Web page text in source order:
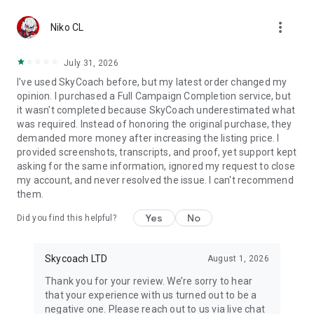
Hone Your Skills with PvP Coaching
Boost Your Ranks
Discover In-game Packs.
Visit Skycoach.gg for more.
Explore our bestsellers for WoW, Destiny 2, and D4. Choose
from traditional services or make a custom request.
Check out our in-game currency stocks for:
WoW Gold
PoE Orbs
FUT Coins
…and more! Grab the best deals, save your time, and fulfill
your gaming needs.
🤝 PRO TEAM AND CUSTOMER SUPPORT
Niko CL more_vert
July 31, 2026
I've used SkyCoach before, but my latest order changed my
opinion. I purchased a Full Campaign Completion service, but
it wasn't completed because SkyCoach underestimated what
was required. Instead of honoring the original purchase, they
demanded more money after increasing the listing price. I
provided screenshots, transcripts, and proof, yet support kept
asking for the same information, ignored my request to close
my account, and never resolved the issue. I can't recommend
them.
Did you find this helpful? Yes No
Skycoach LTD August 1, 2026
Thank you for your review. We’re sorry to hear
that your experience with us turned out to be a
negative one. Please reach out to us via live chat